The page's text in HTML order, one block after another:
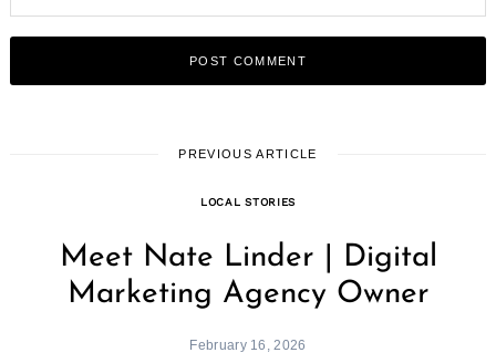
PREVIOUS ARTICLE
LOCAL STORIES
Meet Nate Linder | Digital
Marketing Agency Owner
February 16, 2026